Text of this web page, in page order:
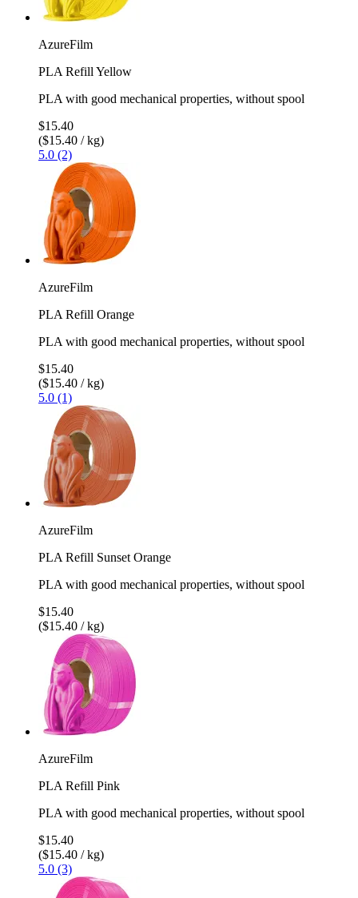
AzureFilm
PLA Refill Yellow
PLA with good mechanical properties, without spool
$15.40
($15.40 / kg)
5.0 (2)
AzureFilm
PLA Refill Orange
PLA with good mechanical properties, without spool
$15.40
($15.40 / kg)
5.0 (1)
AzureFilm
PLA Refill Sunset Orange
PLA with good mechanical properties, without spool
$15.40
($15.40 / kg)
AzureFilm
PLA Refill Pink
PLA with good mechanical properties, without spool
$15.40
($15.40 / kg)
5.0 (3)